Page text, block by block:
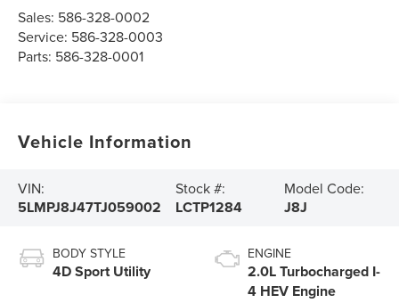
Sales: 586-328-0002
Service: 586-328-0003
Parts: 586-328-0001
Vehicle Information
VIN:
5LMPJ8J47TJ059002
Stock #:
LCTP1284
Model Code:
J8J
BODY STYLE
4D Sport Utility
ENGINE
2.0L Turbocharged I-
4 HEV Engine